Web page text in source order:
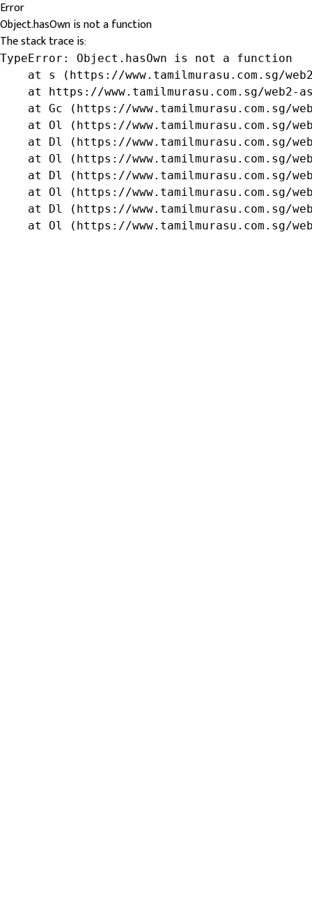
Error
Object.hasOwn is not a function
The stack trace is:
TypeError: Object.hasOwn is not a function
at s (https://www.tamilmurasu.com.sg/
at https://www.tamilmurasu.com.sg/web2-
at Gc (https://www.tamilmurasu.com.sg/
at Ol (https://www.tamilmurasu.com.sg/
at Dl (https://www.tamilmurasu.com.sg/
at Ol (https://www.tamilmurasu.com.sg/
at Dl (https://www.tamilmurasu.com.sg/
at Ol (https://www.tamilmurasu.com.sg/
at Dl (https://www.tamilmurasu.com.sg/
at Ol (https://www.tamilmurasu.com.sg/